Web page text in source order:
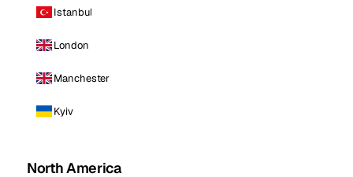
Istanbul
London
Manchester
Kyiv
North America